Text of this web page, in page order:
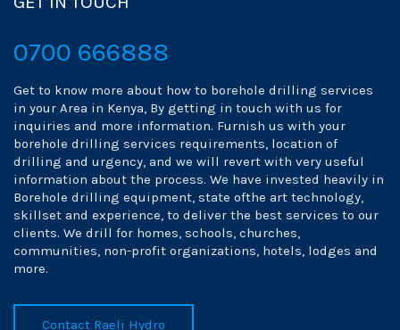
0700 666888
Get to know more about how to borehole drilling services
in your Area in Kenya, By getting in touch with us for
inquiries and more information. Furnish us with your
borehole drilling services requirements, location of
drilling and urgency, and we will revert with very useful
information about the process. We have invested heavily in
Borehole drilling equipment, state ofthe art technology,
skillset and experience, to deliver the best services to our
clients. We drill for homes, schools, churches,
communities, non-profit organizations, hotels, lodges and
more.
Contact Raeli Hydro